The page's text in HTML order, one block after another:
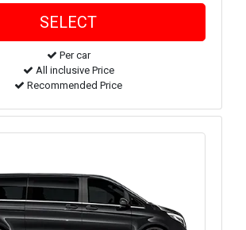
Per car
All inclusive Price
Recommended Price